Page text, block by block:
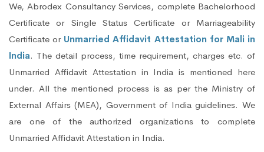
We, Abrodex Consultancy Services, complete Bachelorhood
Certificate or Single Status Certificate or Marriageability
Certificate or Unmarried Affidavit Attestation for Mali in
India. The detail process, time requirement, charges etc. of
Unmarried Affidavit Attestation in India is mentioned here
under. All the mentioned process is as per the Ministry of
External Affairs (MEA), Government of India guidelines. We
are one of the authorized organizations to complete
Unmarried Affidavit Attestation in India.